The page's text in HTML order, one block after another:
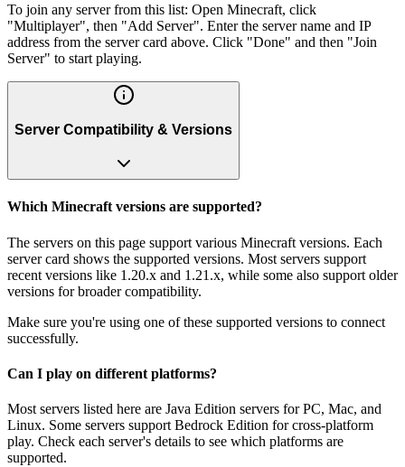
To join any server from this list: Open Minecraft, click
"Multiplayer", then "Add Server". Enter the server name and IP
address from the server card above. Click "Done" and then "Join
Server" to start playing.
Server Compatibility & Versions
Which Minecraft versions are supported?
The servers on this page support various Minecraft versions. Each
server card shows the supported versions. Most servers support
recent versions like 1.20.x and 1.21.x, while some also support older
versions for broader compatibility.
Make sure you're using one of these supported versions to connect
successfully.
Can I play on different platforms?
Most servers listed here are Java Edition servers for PC, Mac, and
Linux. Some servers support Bedrock Edition for cross-platform
play. Check each server's details to see which platforms are
supported.